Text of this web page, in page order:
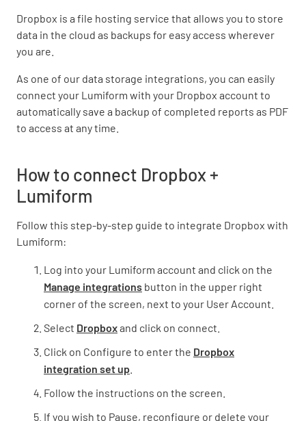
Dropbox is a file hosting service that allows you to store
data in the cloud as backups for easy access wherever
you are.
As one of our data storage integrations, you can easily
connect your Lumiform with your Dropbox account to
automatically save a backup of completed reports as PDF
to access at any time.
How to connect Dropbox +
Lumiform
Follow this step-by-step guide to integrate Dropbox with
Lumiform:
Log into your Lumiform account and click on the
Manage integrations button in the upper right
corner of the screen, next to your User Account.
Select Dropboxand click on connect.
Click on Configure to enter the Dropbox
integration set up
Follow the instructions on the screen.
If you wish to Pause, reconfigure or delete your